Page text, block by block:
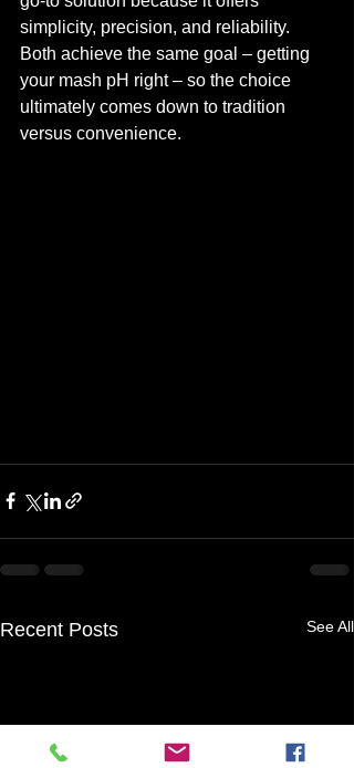
simplicity, precision, and reliability.
Both achieve the same goal – getting
your mash pH right – so the choice
ultimately comes down to tradition
versus convenience.
Recent Posts See All